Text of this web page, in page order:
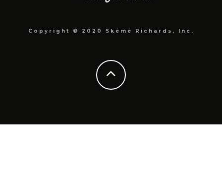
Copyright © 2020 Skeme Richards, Inc.